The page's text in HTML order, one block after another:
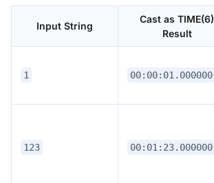
Input String
Cast as TIME(6)
Result
1 00:00:01.000000
123 00:01:23.000000